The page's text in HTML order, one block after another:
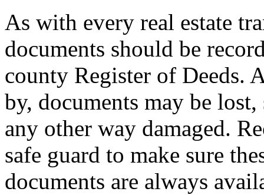
As with every real estate
documents should be
county Register of Deeds.
by, documents may be
any other way damaged.
safe guard to make sure
documents are always